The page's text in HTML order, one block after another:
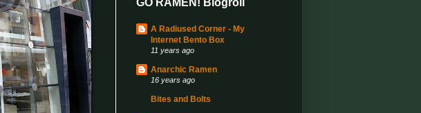
A Radiused Corner - My
Internet Bento Box
11 years ago
Anarchic Ramen
16 years ago
Bites and Bolts